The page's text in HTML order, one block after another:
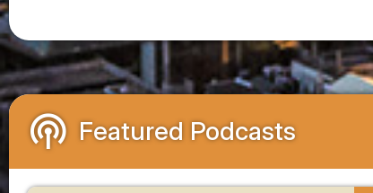
podcasts Featured Podcasts